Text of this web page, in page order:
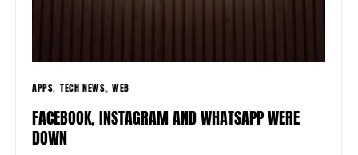
APPS TECH NEWS WEB
FACEBOOK, INSTAGRAM AND WHATSAPP WERE
DOWN